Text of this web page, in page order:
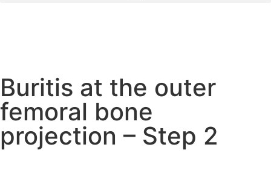
Buritis at the outer
femoral bone
projection – Step 2